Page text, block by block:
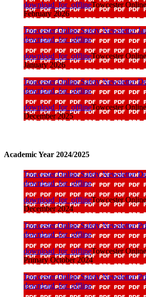
download_for_offlineTowcester
February 2026
Towcester Online Safety Newsletter
download_for_offline
download_for_offlineTowcester
January 2026
Towcester Online Safety Newsletter
download_for_offline
download_for_offlineTowcester
December 2025
Academic Year 2024/2025
Towcester Online Safety Newsletter
download_for_offline
download_for_offlineTowcester
December 2024
Towcester Online Safety Newsletter
download_for_offline
download_for_offlineTowcester
Primary October 2024
Towcester Online Safety Newsletter
download_for_offline